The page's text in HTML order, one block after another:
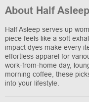
About Half Asleep
Half Asleep serves up
piece feels like a soft
impact dyes make every
effortless apparel for
work-from-home day,
morning coffee, these
into your lifestyle.